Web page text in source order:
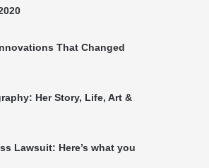
That Changed
Her Story, Life, Art &
Lawsuit: Here’s what you